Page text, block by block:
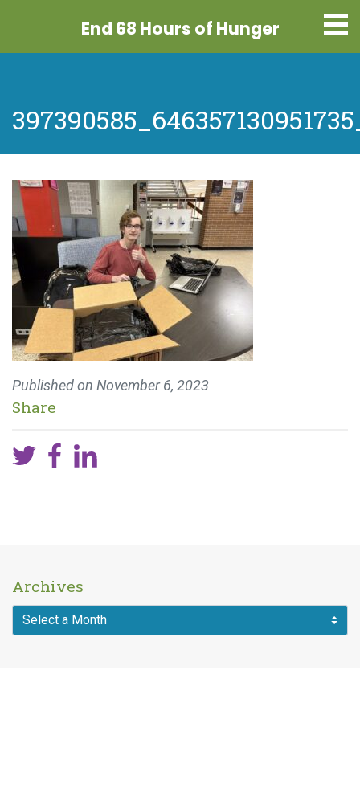
End 68 Hours of Hunger
Published on November 6, 2023
Share
Archives